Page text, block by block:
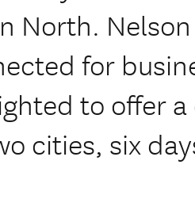
North.
for
to offer
cities, six